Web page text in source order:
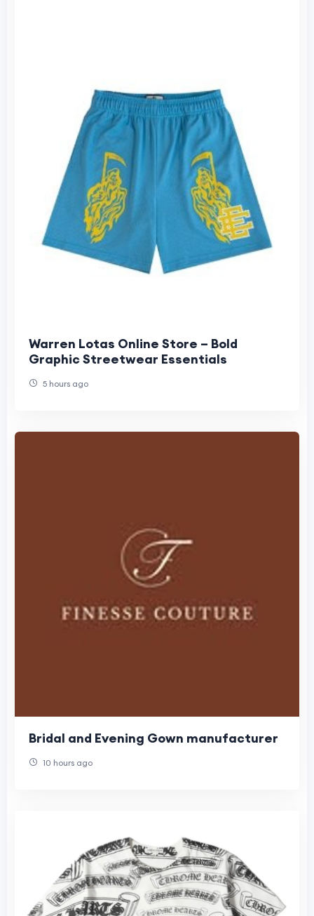
Warren Lotas Online Store – Bold
Graphic Streetwear Essentials
5 hours ago
Bridal and Evening Gown manufacturer
10 hours ago